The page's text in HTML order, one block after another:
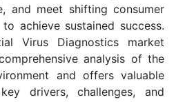
and meet shifting consumer
achieve sustained success.
Virus Diagnostics market
analysis of the
and offers valuable
drivers, challenges, and